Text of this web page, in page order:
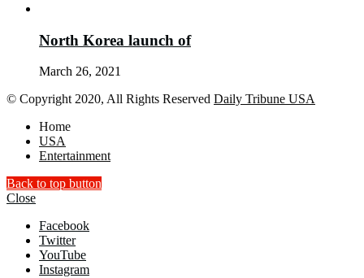
North Korea launch of
March 26, 2021
© Copyright 2020, All Rights Reserved Daily Tribune USA
Home
USA
Entertainment
Back to top button
Close
Facebook
Twitter
YouTube
Instagram